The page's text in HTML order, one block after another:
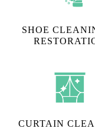
SHOE
CURTAIN